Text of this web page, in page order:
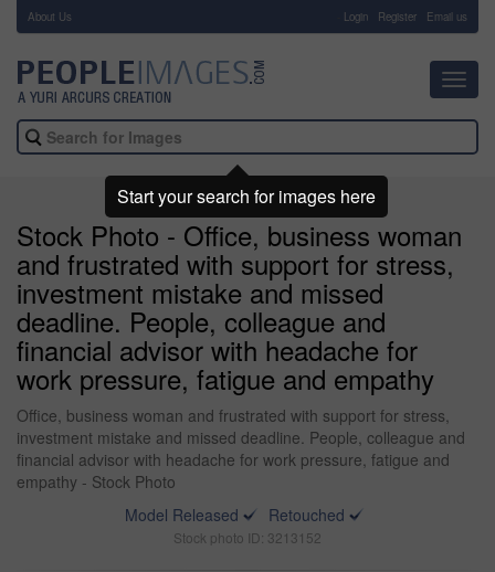
About Us Login Register Email us
Stock Photo - Office, business woman
and frustrated with support for stress,
investment mistake and missed
deadline. People, colleague and
financial advisor with headache for
work pressure, fatigue and empathy
Office, business woman and frustrated with support for stress,
investment mistake and missed deadline. People, colleague and
financial advisor with headache for work pressure, fatigue and
empathy - Stock Photo
Model Released
Retouched
Stock photo ID: 3213152
Start your search for images here